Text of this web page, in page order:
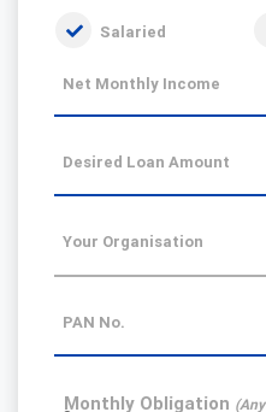
Salaried
Net Monthly Income
Desired Loan Amount
Your Organisation
PAN No.
Monthly Obligation